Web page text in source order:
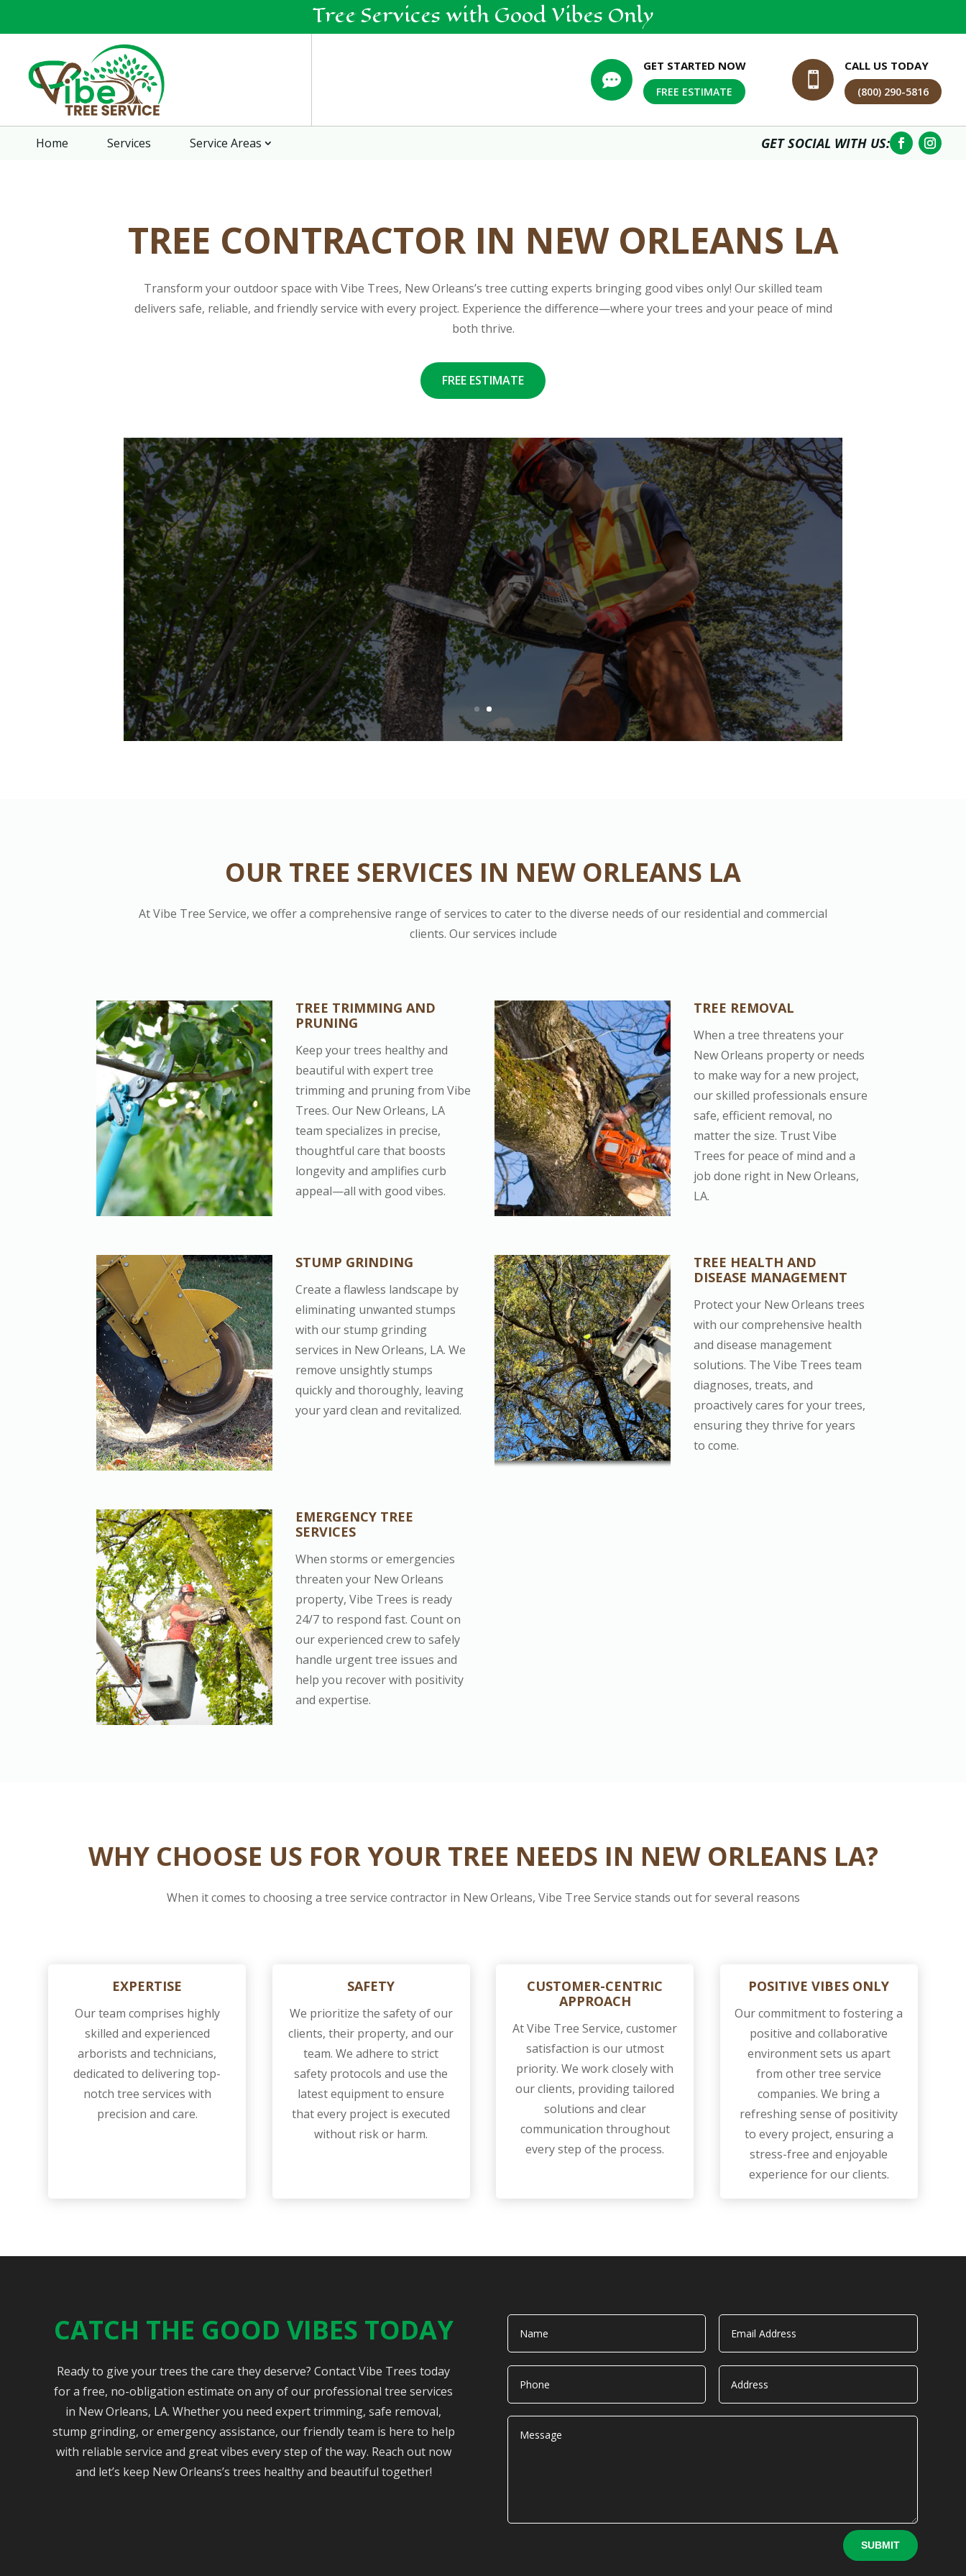
TreeServices with Good Vibes Only

CALL US TODAY
(800) 290-5816

GET STARTED NOW
FREE ESTIMATE
Home Services Service Areas GET SOCIAL WITH US:
TREE CONTRACTOR IN NEW ORLEANS LA
Transform your outdoor space with Vibe Trees, New Orleans’s tree cutting experts bringing good vibes only! Our skilled team
delivers safe, reliable, and friendly service with every project. Experience the difference—where your trees and your peace of mind
both thrive.
FREE ESTIMATE
OUR TREE SERVICES IN NEW ORLEANS LA
At Vibe Tree Service, we offer a comprehensive range of services to cater to the diverse needs of our residential and commercial
clients. Our services include
TREE TRIMMING AND
PRUNING
Keep your trees healthy and
beautiful with expert tree
trimming and pruning from Vibe
Trees. Our New Orleans, LA
team specializes in precise,
thoughtful care that boosts
longevity and amplifies curb
appeal—all with good vibes.
TREE REMOVAL
When a tree threatens your
New Orleans property or needs
to make way for a new project,
our skilled professionals ensure
safe, efficient removal, no
matter the size. Trust Vibe
Trees for peace of mind and a
job done right in New Orleans,
LA.
STUMP GRINDING
Create a flawless landscape by
eliminating unwanted stumps
with our stump grinding
services in New Orleans, LA. We
remove unsightly stumps
quickly and thoroughly, leaving
your yard clean and revitalized.
TREE HEALTH AND
DISEASE MANAGEMENT
Protect your New Orleans trees
with our comprehensive health
and disease management
solutions. The Vibe Trees team
diagnoses, treats, and
proactively cares for your trees,
ensuring they thrive for years
to come.
EMERGENCY TREE
SERVICES
When storms or emergencies
threaten your New Orleans
property, Vibe Trees is ready
24/7 to respond fast. Count on
our experienced crew to safely
handle urgent tree issues and
help you recover with positivity
and expertise.
WHY CHOOSE US FOR YOUR TREE NEEDS IN NEW ORLEANS LA?
When it comes to choosing a tree service contractor in New Orleans, Vibe Tree Service stands out for several reasons
EXPERTISE
Our team comprises highly
skilled and experienced
arborists and technicians,
dedicated to delivering top-
notch tree services with
precision and care.
SAFETY
We prioritize the safety of our
clients, their property, and our
team. We adhere to strict
safety protocols and use the
latest equipment to ensure
that every project is executed
without risk or harm.
CUSTOMER-CENTRIC
APPROACH
At Vibe Tree Service, customer
satisfaction is our utmost
priority. We work closely with
our clients, providing tailored
solutions and clear
communication throughout
every step of the process.
POSITIVE VIBES ONLY
Our commitment to fostering a
positive and collaborative
environment sets us apart
from other tree service
companies. We bring a
refreshing sense of positivity
to every project, ensuring a
stress-free and enjoyable
experience for our clients.
CATCH THE GOOD VIBES TODAY
Ready to give your trees the care they deserve? Contact Vibe Trees today
for a free, no-obligation estimate on any of our professional tree services
in New Orleans, LA. Whether you need expert trimming, safe removal,
stump grinding, or emergency assistance, our friendly team is here to help
with reliable service and great vibes every step of the way. Reach out now
and let’s keep New Orleans’s trees healthy and beautiful together!
SUBMIT